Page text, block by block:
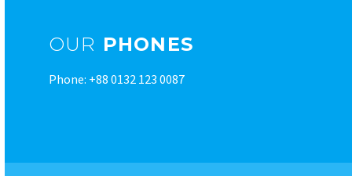
OUR PHONES
Phone: +88 0132 123 0087